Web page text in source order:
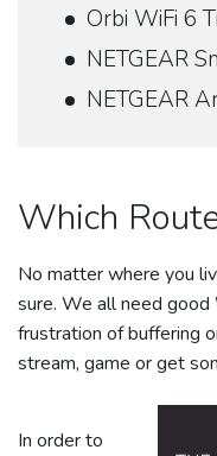
Orbi WiFi 6
NETGEAR
NETGEAR
Which
No matter where you
sure. We all need
frustration of buffering
stream, game or get
In order to